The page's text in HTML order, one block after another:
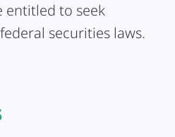
entitled to seek
securities laws.